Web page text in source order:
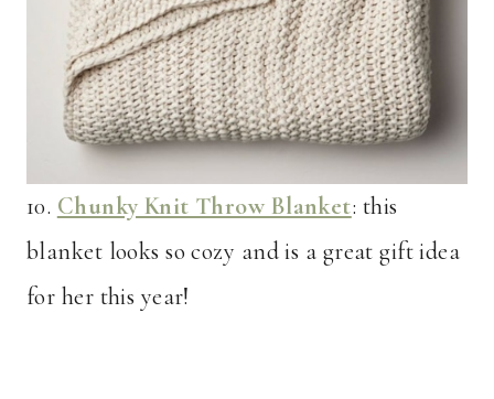
10. Chunky Knit Throw Blanket: this
blanket looks so cozy and is a great gift idea
for her this year!